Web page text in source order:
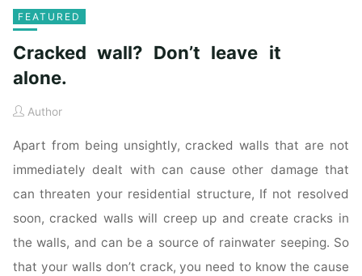
FEATURED
Cracked wall? Don’t leave it
alone.
Author
Apart from being unsightly, cracked walls that are not
immediately dealt with can cause other damage that
can threaten your residential structure, If not resolved
soon, cracked walls will creep up and create cracks in
the walls, and can be a source of rainwater seeping. So
that your walls don’t crack, you need to know the cause